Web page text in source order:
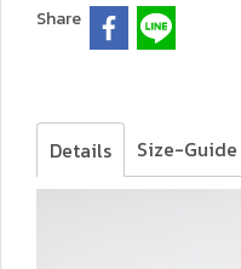
Share
Details Size-Guide